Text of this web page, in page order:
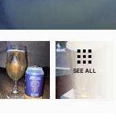
SEE ALL